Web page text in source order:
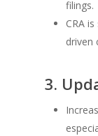
filings.
CRA
driven
3.